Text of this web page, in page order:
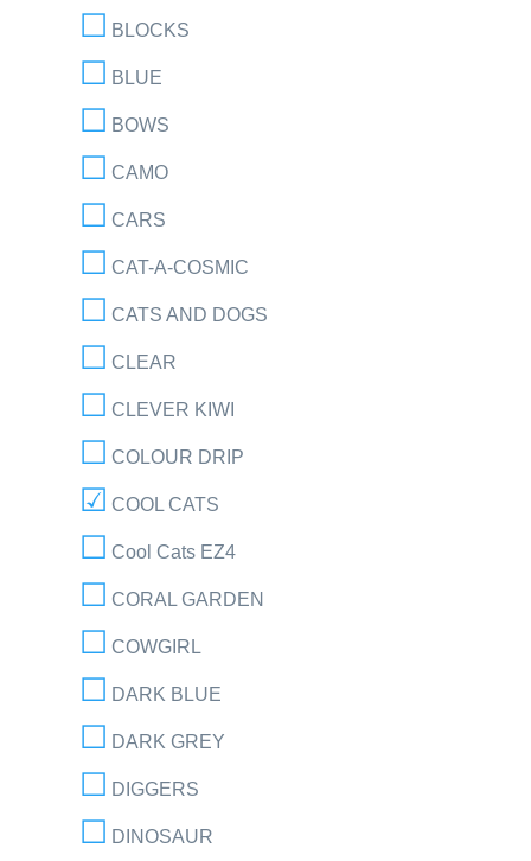
BLOCKS
BLUE
BOWS
CAMO
CARS
CAT-A-COSMIC
CATS AND DOGS
CLEAR
CLEVER KIWI
COLOUR DRIP
COOL CATS
Cool Cats EZ4
CORAL GARDEN
COWGIRL
DARK BLUE
DARK GREY
DIGGERS
DINOSAUR